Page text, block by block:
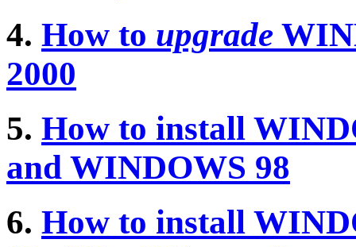
4. How to upgrade
2000
5. How to install
and WINDOWS 98
6. How to install